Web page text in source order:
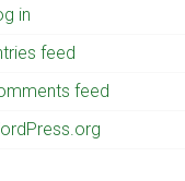
in
feed
feed